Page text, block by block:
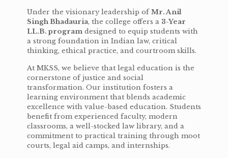
Under the visionary leadership ofMr. Anil
Singh Bhadauria, the college offers a 3-Year
LL.B. program designed to equip students with
a strong foundation in Indian law, critical
thinking, ethical practice, and courtroom skills.
At MKSS, we believe that legal education is the
cornerstone of justice and social
transformation. Our institution fosters a
learning environment that blends academic
excellence with value-based education. Students
benefit from experienced faculty, modern
classrooms, a well-stocked law library, and a
commitment to practical training through moot
courts, legal aid camps, and internships.